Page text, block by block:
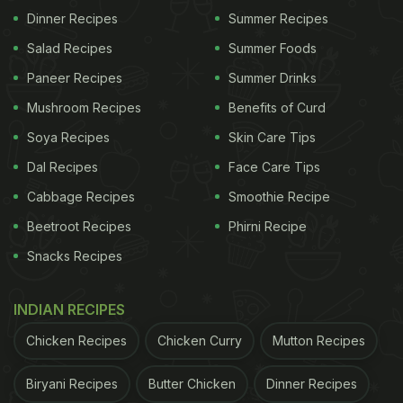
the cake. The stars were all smiles as they cut the
(Also Read:Andhadhun Actor Ayushmann Is
Drinking This Delish Winter Beverage: 3 Reasons
Why You Should Too!
Dinner Recipes
Salad Recipes
Paneer Recipes
Mushroom Recipes
Soya Recipes
Dal Recipes
Cabbage Recipes
Beetroot Recipes
Snacks Recipes
Summer Recipes
Summer Foods
Summer Drinks
Benefits of Curd
Skin Care Tips
Face Care Tips
Smoothie Recipe
Phirni Recipe
INDIAN RECIPES
Chicken Recipes Chicken Curry Mutton Recipes
Biryani Recipes Butter Chicken Dinner Recipes